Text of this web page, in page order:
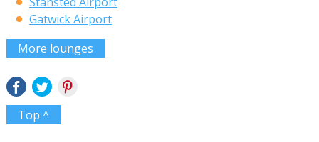
Gatwick Airport
More lounges
Top ^